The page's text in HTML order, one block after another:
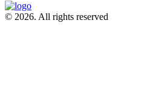
© 2026. All rights reserved